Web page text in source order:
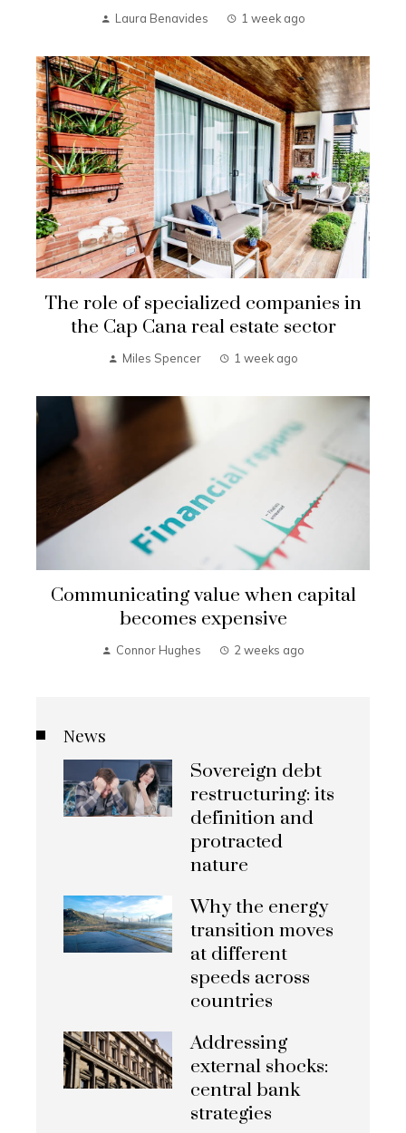
Laura Benavides 1 week ago
The role of specialized companies in
the Cap Cana real estate sector
Miles Spencer 1 week ago
Communicating value when capital
becomes expensive
Connor Hughes 2 weeks ago
News
Sovereign debt
restructuring: its
definition and
protracted
nature
Why the energy
transition moves
at different
speeds across
countries
Addressing
external shocks:
central bank
strategies